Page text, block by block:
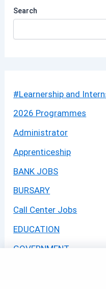
Search
#Learnership and
2026 Programmes
Administrator
Apprenticeship
BANK JOBS
BURSARY
Call Center Jobs
EDUCATION
GOVERNMENT